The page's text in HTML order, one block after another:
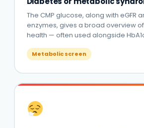
The CMP glucose, along with eGFR
enzymes, gives a broad overview
health — often used alongside
Metabolic screen